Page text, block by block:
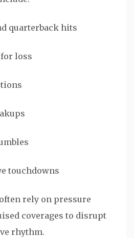
quarterback hits
loss
touchdowns
rely on pressure
coverages to disrupt
rhythm.